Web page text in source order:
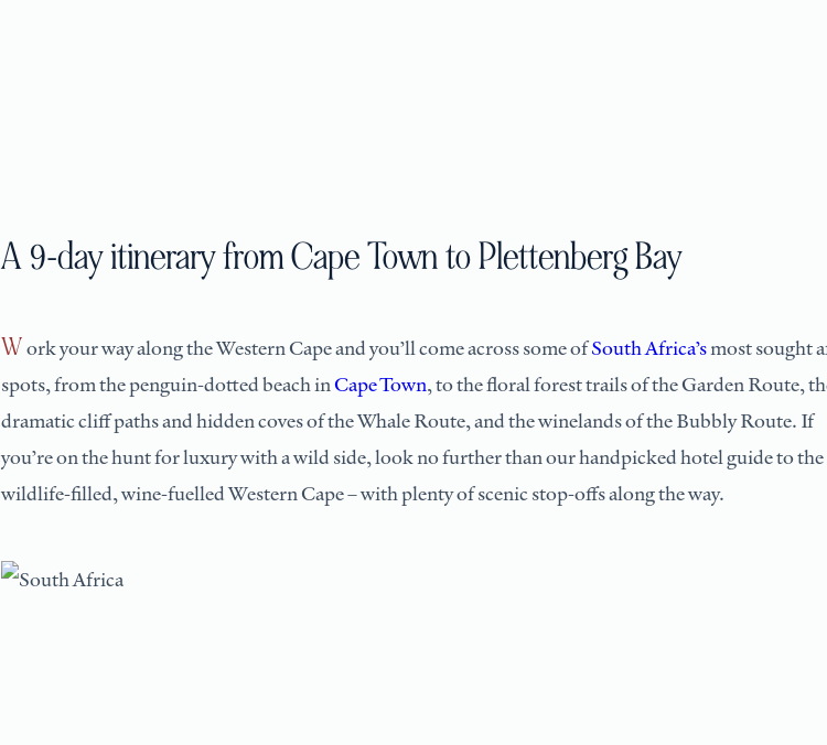
A 9-day itinerary from Cape Town to Plettenberg Bay
Work your way along the Western Cape and you’ll come across some ofSouth Africa’smost sought
spots, from the penguin-dotted beach inCape Town, to the floral forest trails of the Garden Route,
dramatic cliff paths and hidden coves of the Whale Route, and the winelands of the Bubbly Route. If
you’re on the hunt for luxury with a wild side, look no further than our handpicked hotel guide to the
wildlife-filled, wine-fuelled Western Cape – with plenty of scenic stop-offs along the way.